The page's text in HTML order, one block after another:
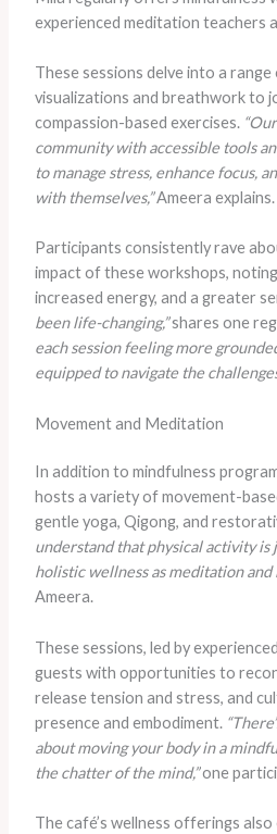
experienced meditation teachers
These sessions delve into a
visualizations and breathwork to
compassion-based exercises.
community with accessible tools
to manage stress, enhance focus,
with themselves,”Ameera explains.
Participants consistently rave
impact of these workshops,
increased energy, and a greater
been life-changing,”shares one
each session feeling more
equipped to navigate the
Movement and Meditation
In addition to mindfulness
hosts a variety of movement-
gentle yoga, Qigong, and
understand that physical activity is
holistic wellness as meditation and
Ameera.
These sessions, led by
guests with opportunities to
release tension and stress, and
presence and embodiment.
about moving your body in a
the chatter of the mind,”one
The café’s wellness offerings